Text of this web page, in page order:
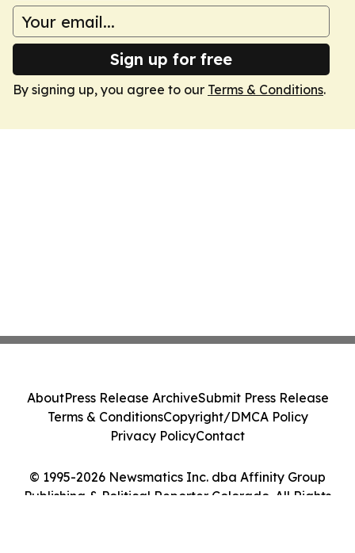
Sign up for free
By signing up, you agree to our Terms & Conditions.
© 1995-2026 Newsmatics Inc. dba Affinity Group
Publishing & Political Reporter Colorado. All Rights
AboutPress Release ArchiveSubmit Press Release
Terms & ConditionsCopyright/DMCA Policy
Privacy PolicyContact